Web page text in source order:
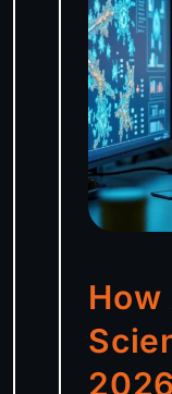
How
2026